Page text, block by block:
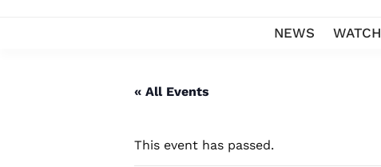
NEWS WATCH
« All Events
This event has passed.